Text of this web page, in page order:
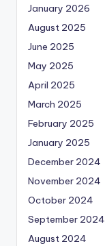
January 2026
August 2025
June 2025
May 2025
April 2025
March 2025
February 2025
January 2025
December 2024
November 2024
October 2024
September 2024
August 2024